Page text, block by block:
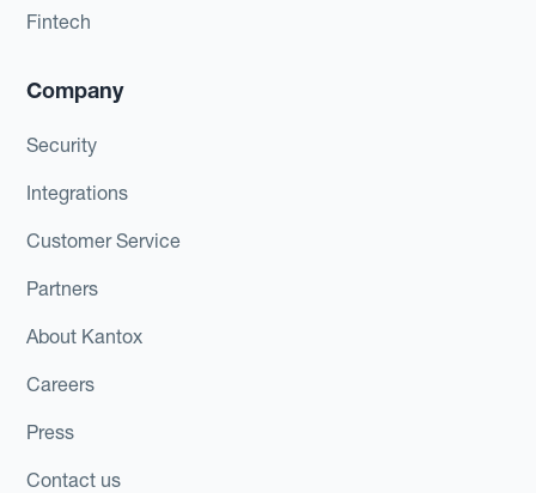
Fintech
Company
Security
Integrations
Customer Service
Partners
About Kantox
Careers
Press
Contact us